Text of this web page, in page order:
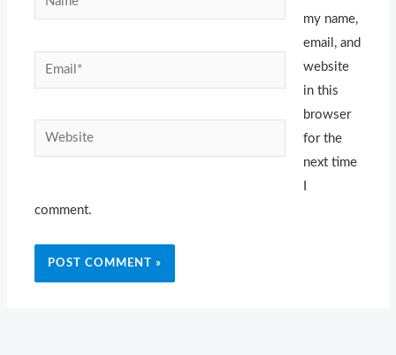
Email*
Website
my name,
email, and
website
in this
browser
for the
next time
comment.